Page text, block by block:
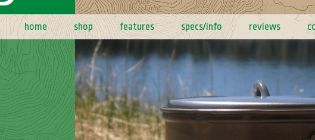
home shop features specs/info reviews